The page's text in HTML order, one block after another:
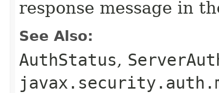
response message in
See Also:
AuthStatus,